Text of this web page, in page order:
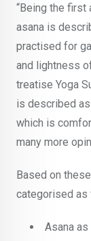
“Being the first
asana is
practised for
and lightness
treatise Yoga
is described
which is
many more
Based on
categorised as
Asana